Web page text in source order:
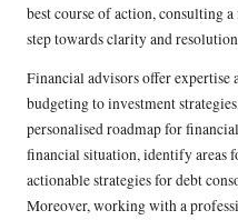
best course of action, consulting
step towards clarity and
Financial advisors offer expertise
budgeting to investment
personalised roadmap for
financial situation, identify areas
actionable strategies for debt
Moreover, working with a